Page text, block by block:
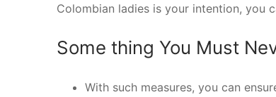
Colombian ladies is your intention, you
Some thing You Must
With such measures, you can